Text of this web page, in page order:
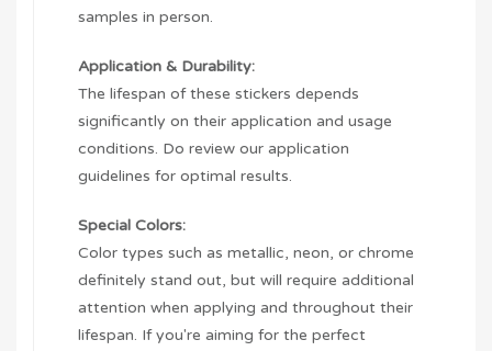
samples in person.
Application & Durability:
The lifespan of these stickers depends
significantly on their application and usage
conditions. Do review our application
guidelines for optimal results.
Special Colors:
Color types such as metallic, neon, or chrome
definitely stand out, but will require additional
attention when applying and throughout their
lifespan. If you're aiming for the perfect